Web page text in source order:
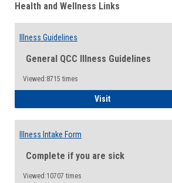
Health and Wellness Links
Illness Guidelines
General QCC Illness Guidelines
Viewed:8715 times
VisitIllness Guidelines
Illness Intake Form
Complete if you are sick
Viewed:10707 times